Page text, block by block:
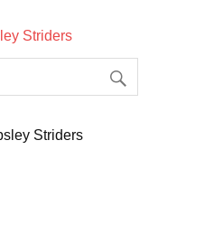
Striders